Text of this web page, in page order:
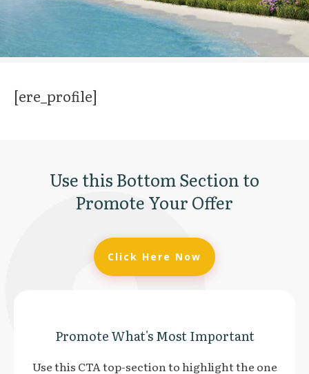
[ere_profile]
Use this Bottom Section to
Promote Your Offer
Click Here Now
Promote What's Most Important
Use this CTA top-section to highlight the one